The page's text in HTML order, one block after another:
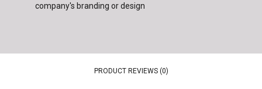
company's branding or design
PRODUCT REVIEWS (0)